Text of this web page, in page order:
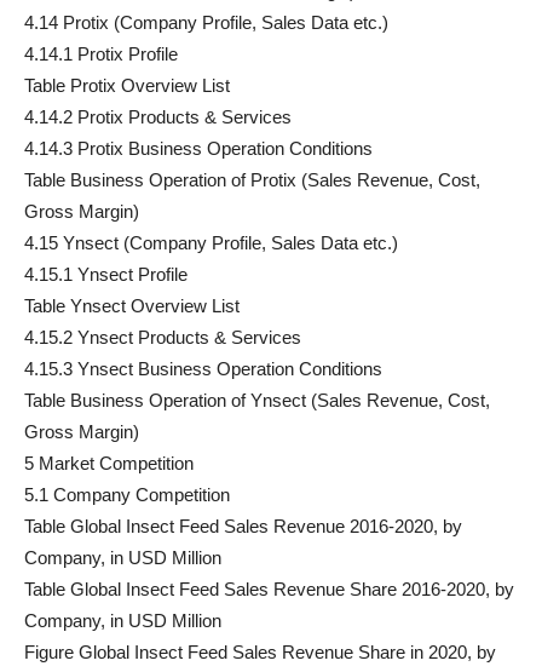
4.14 Protix (Company Profile, Sales Data etc.)
4.14.1 Protix Profile
Table Protix Overview List
4.14.2 Protix Products & Services
4.14.3 Protix Business Operation Conditions
Table Business Operation of Protix (Sales Revenue, Cost,
Gross Margin)
4.15 Ynsect (Company Profile, Sales Data etc.)
4.15.1 Ynsect Profile
Table Ynsect Overview List
4.15.2 Ynsect Products & Services
4.15.3 Ynsect Business Operation Conditions
Table Business Operation of Ynsect (Sales Revenue, Cost,
Gross Margin)
5 Market Competition
5.1 Company Competition
Table Global Insect Feed Sales Revenue 2016-2020, by
Company, in USD Million
Table Global Insect Feed Sales Revenue Share 2016-2020, by
Company, in USD Million
Figure Global Insect Feed Sales Revenue Share in 2020, by